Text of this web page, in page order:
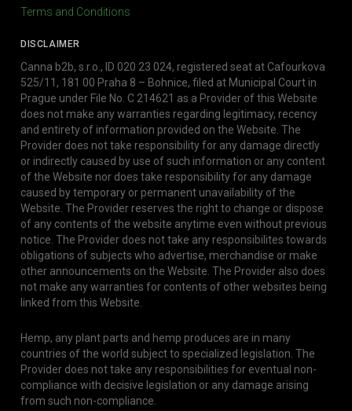
Terms and Conditions
DISCLAIMER
Canna b2b, s.r.o., ID 020 23 024, registered seat at Cafourkova
525/11, 181 00 Praha 8 – Bohnice, filed at Municipal Court in
Prague under File No. C 214621 as a Provider of this Website
does not make any warranties regarding legitimacy, recency
and entirety of information provided on the Website. The
Provider does not take responsibility for any damage directly
or indirectly caused by use of such information or any content
of the Website nor does take responsibility for any damage
caused by temporary or permanent unavailability of the
Website. The Provider reserves the right to change or dispose
of any contents of the website anytime even without previous
notice. The Provider does not take any responsibilites towards
obligations of subjects who advertise, merchandise or make
other announcements on the Website. The Provider also does
not make any warranties for contents of other websites being
linked from this Website.
Hemp, any plant parts and hemp produces are in many
countries of the world subject to specialized legislation. The
Provider does not take any responsibilities for eventual non-
compliance with decisive legislation or any damage arising
from such non-compliance.